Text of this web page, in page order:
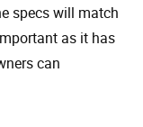
specs will match
as it has
can